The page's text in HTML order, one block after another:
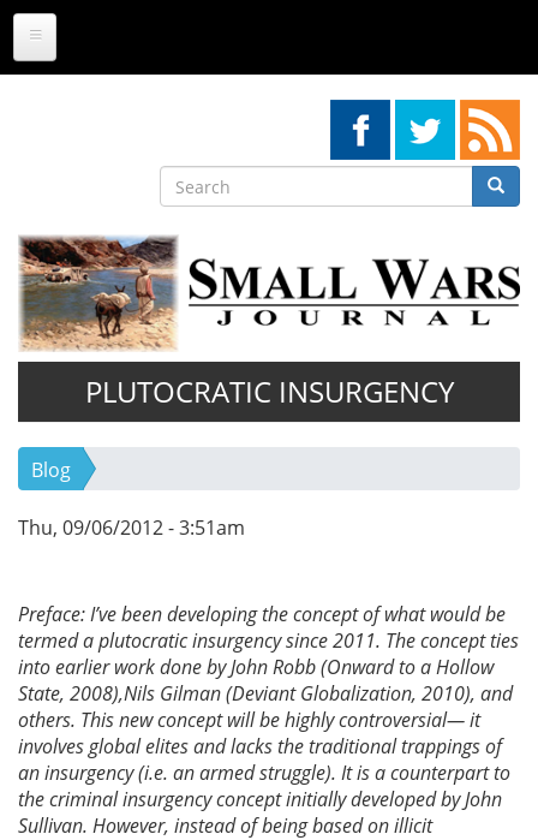
Skip
main
Search
Search
PLUTOCRATIC INSURGENCY
Blog
Thu, 09/06/2012 - 3:51am
Preface: I’ve been developing the concept of what would be
termed a plutocratic insurgency since 2011. The concept ties
into earlier work done by John Robb (Onward to a Hollow
State, 2008),Nils Gilman (Deviant Globalization, 2010), and
others. This new concept will be highly controversial— it
involves global elites and lacks the traditional trappings of
an insurgency (i.e. an armed struggle). It is a counterpart to
the criminal insurgency concept initially developed by John
Sullivan. However, instead of being based on illicit